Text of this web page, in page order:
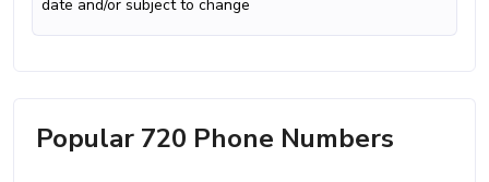
date and/or subject to change
Popular 720 Phone Numbers